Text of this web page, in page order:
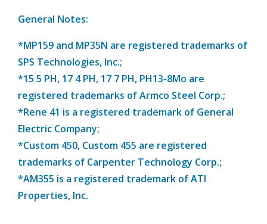
General Notes:
*MP159 and MP35N are registered trademarks of
SPS Technologies, Inc.;
*15 5 PH, 17 4 PH, 17 7 PH, PH13-8Mo are
registered trademarks of Armco Steel Corp.;
*Rene 41 is a registered trademark of General
Electric Company;
*Custom 450, Custom 455 are registered
trademarks of Carpenter Technology Corp.;
*AM355 is a registered trademark of ATI
Properties, Inc.